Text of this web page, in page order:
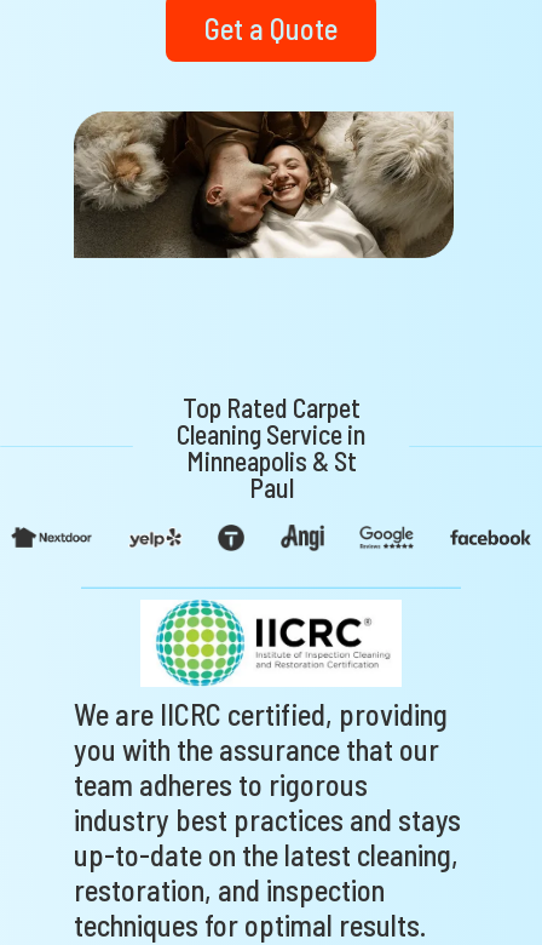
Get a Quote
Top Rated Carpet
Cleaning Service in
Minneapolis & St
Paul
We are IICRC certified, providing
you with the assurance that our
team adheres to rigorous
industry best practices and stays
up-to-date on the latest cleaning,
restoration, and inspection
techniques for optimal results.